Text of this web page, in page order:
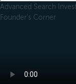
Advanced Search
Founder's Corner